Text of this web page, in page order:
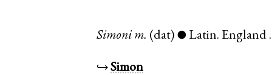
Simoni m. (dat) ● Latin. England
↪Simon